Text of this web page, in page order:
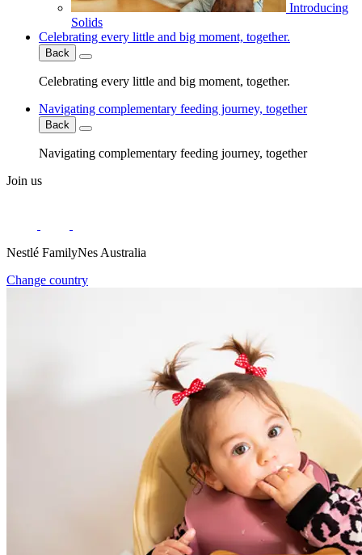
Introducing
Solids
Celebrating every little and big moment, together.
Back
Celebrating every little and big moment, together.
Navigating complementary feeding journey, together
Back
Navigating complementary feeding journey, together
Join us
Nestlé FamilyNes Australia
Change country